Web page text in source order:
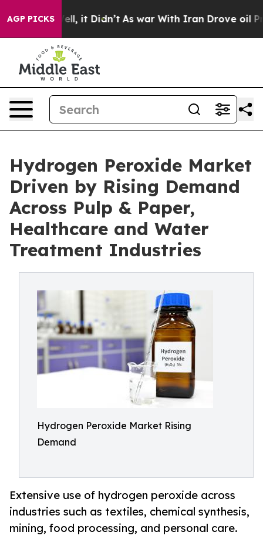
AGP PICKS
Well, it Didn’t As war With Iran Drove oil Prices
Hydrogen Peroxide Market
Driven by Rising Demand
Across Pulp & Paper,
Healthcare and Water
Treatment Industries
Hydrogen Peroxide Market Rising
Demand
Extensive use of hydrogen peroxide across
industries such as textiles, chemical synthesis,
mining, food processing, and personal care.